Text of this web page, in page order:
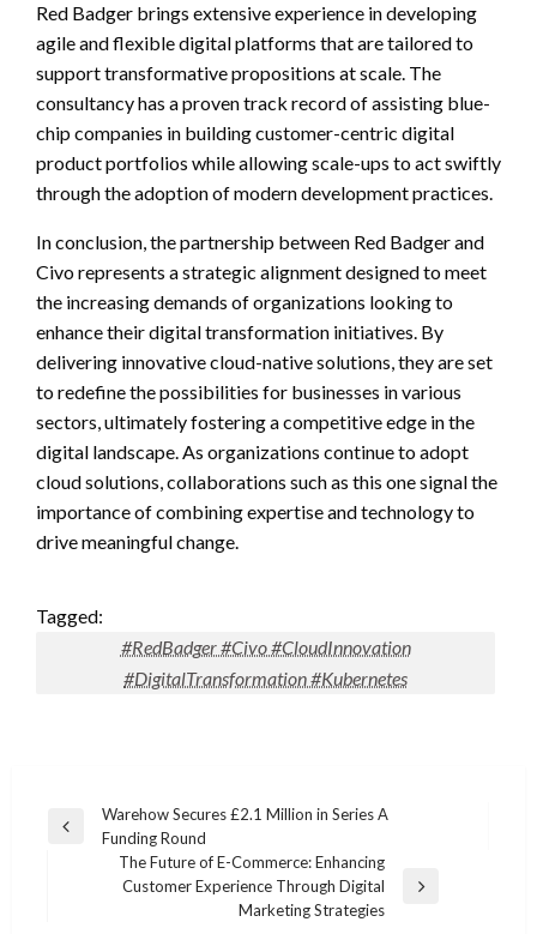
Red Badger brings extensive experience in developing
agile and flexible digital platforms that are tailored to
support transformative propositions at scale. The
consultancy has a proven track record of assisting blue-
chip companies in building customer-centric digital
product portfolios while allowing scale-ups to act swiftly
through the adoption of modern development practices.
In conclusion, the partnership between Red Badger and
Civo represents a strategic alignment designed to meet
the increasing demands of organizations looking to
enhance their digital transformation initiatives. By
delivering innovative cloud-native solutions, they are set
to redefine the possibilities for businesses in various
sectors, ultimately fostering a competitive edge in the
digital landscape. As organizations continue to adopt
cloud solutions, collaborations such as this one signal the
importance of combining expertise and technology to
drive meaningful change.
Tagged:
#RedBadger #Civo #CloudInnovation
#DigitalTransformation #Kubernetes
Post
navigation
Previous
Warehow Secures £2.1 Million in Series A
Funding Round
The Future of E-Commerce: Enhancing
Customer Experience Through Digital
Marketing Strategies